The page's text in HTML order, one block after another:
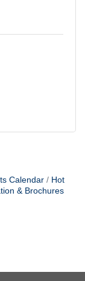
Calendar
Hot
& Brochures